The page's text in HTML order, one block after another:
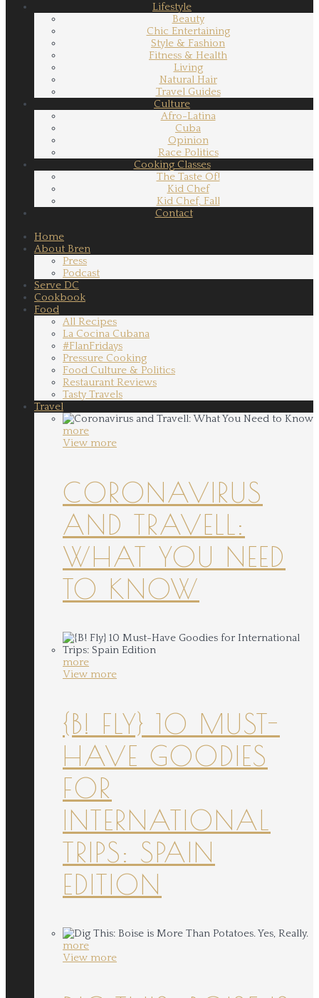
Lifestyle
Beauty
Chic Entertaining
Style & Fashion
Fitness & Health
Living
Natural Hair
Travel Guides
Culture
Afro-Latina
Cuba
Opinion
Race Politics
Cooking Classes
The Taste Of!
Kid Chef
Kid Chef, Fall
Contact
Home
About Bren
Press
Podcast
Serve DC
Cookbook
Food
All Recipes
La Cocina Cubana
#FlanFridays
Pressure Cooking
Food Culture & Politics
Restaurant Reviews
Tasty Travels
Travel
more
View more
CORONAVIRUS
AND TRAVELL:
WHAT YOU NEED
TO KNOW
more
View more
{B! FLY} 10 MUST-
HAVE GOODIES
FOR
INTERNATIONAL
TRIPS: SPAIN
EDITION
more
View more